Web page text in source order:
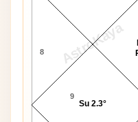
AstroKaya
8
9
Su 2.3°